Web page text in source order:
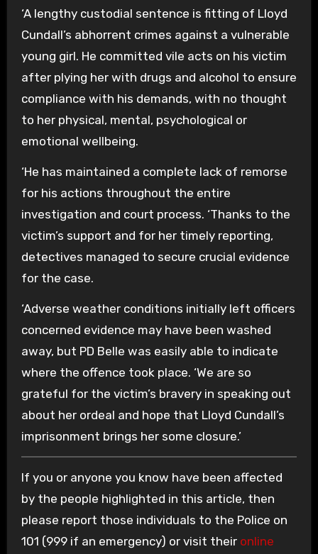
‘A lengthy custodial sentence is fitting of Lloyd
Cundall’s abhorrent crimes against a vulnerable
young girl. He committed vile acts on his victim
after plying her with drugs and alcohol to ensure
compliance with his demands, with no thought
to her physical, mental, psychological or
emotional wellbeing.
‘He has maintained a complete lack of remorse
for his actions throughout the entire
investigation and court process. ‘Thanks to the
victim’s support and for her timely reporting,
detectives managed to secure crucial evidence
for the case.
‘Adverse weather conditions initially left officers
concerned evidence may have been washed
away, but PD Belle was easily able to indicate
where the offence took place. ‘We are so
grateful for the victim’s bravery in speaking out
about her ordeal and hope that Lloyd Cundall’s
imprisonment brings her some closure.’
If you or anyone you know have been affected
by the people highlighted in this article, then
please report those individuals to the Police on
101 (999 if an emergency) or visit their online